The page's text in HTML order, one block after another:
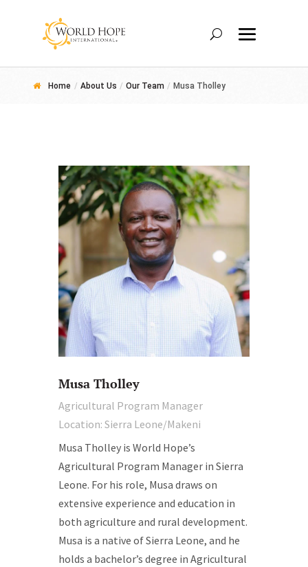
Home / About Us / Our Team / Musa Tholley
Musa Tholley
Agricultural Program Manager
Location: Sierra Leone/Makeni
Musa Tholley is World Hope’s
Agricultural Program Manager in Sierra
Leone. For his role, Musa draws on
extensive experience and education in
both agriculture and rural development.
Musa is a native of Sierra Leone, and he
holds a bachelor’s degree in Agricultural